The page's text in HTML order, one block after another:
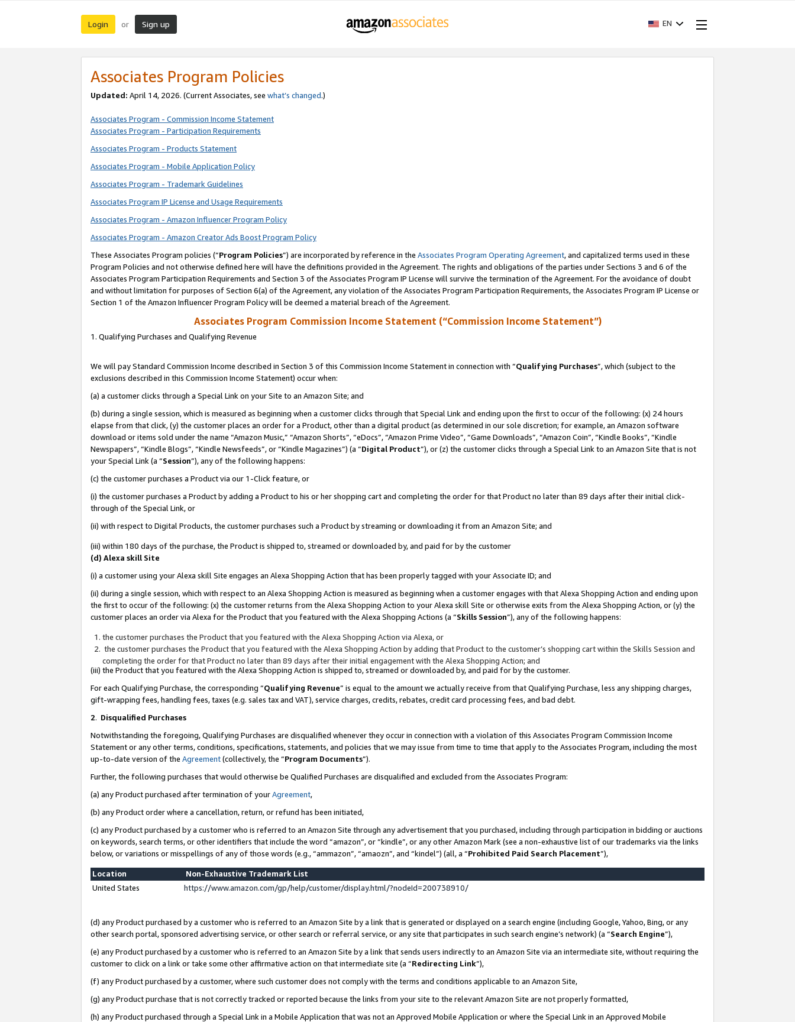
Login or Sign up EN
Associates Program Policies
Updated: April 14, 2026. (Current Associates, see what’s changed.)
Associates Program - Commission Income Statement
Associates Program - Participation Requirements
Associates Program - Products Statement
Associates Program - Mobile Application Policy
Associates Program - Trademark Guidelines
Associates Program IP License and Usage Requirements
Associates Program - Amazon Influencer Program Policy
Associates Program - Amazon Creator Ads Boost Program Policy
These Associates Program policies (“Program Policies”) are incorporated by reference in the Associates Program Operating Agreement, and capitalized terms used in these
Program Policies and not otherwise defined here will have the definitions provided in the Agreement. The rights and obligations of the parties under Sections 3 and 6 of the
Associates Program Participation Requirements and Section 3 of the Associates Program IP License will survive the termination of the Agreement. For the avoidance of doubt
and without limitation for purposes of Section 6(a) of the Agreement, any violation of the Associates Program Participation Requirements, the Associates Program IP License or
Section 1 of the Amazon Influencer Program Policy will be deemed a material breach of the Agreement.
Associates Program Commission Income Statement (“Commission Income Statement”)
1. Qualifying Purchases and Qualifying Revenue
We will pay Standard Commission Income described in Section 3 of this Commission Income Statement in connection with “Qualifying Purchases”, which (subject to the
exclusions described in this Commission Income Statement) occur when:
(a) a customer clicks through a Special Link on your Site to an Amazon Site; and
(b) during a single session, which is measured as beginning when a customer clicks through that Special Link and ending upon the first to occur of the following: (x) 24 hours
elapse from that click, (y) the customer places an order for a Product, other than a digital product (as determined in our sole discretion; for example, an Amazon software
download or items sold under the name “Amazon Music,” “Amazon Shorts”, “eDocs”, “Amazon Prime Video”, “Game Downloads”, “Amazon Coin”, “Kindle Books”, “Kindle
Newspapers”, “Kindle Blogs”, “Kindle Newsfeeds”, or “Kindle Magazines”) (a “Digital Product”), or (z) the customer clicks through a Special Link to an Amazon Site that is not
your Special Link (a “Session”), any of the following happens:
(c) the customer purchases a Product via our 1-Click feature, or
(i) the customer purchases a Product by adding a Product to his or her shopping cart and completing the order for that Product no later than 89 days after their initial click-
through of the Special Link, or
(ii) with respect to Digital Products, the customer purchases such a Product by streaming or downloading it from an Amazon Site; and
(iii) within 180 days of the purchase, the Product is shipped to, streamed or downloaded by, and paid for by the customer
(d) Alexa skill Site
(i) a customer using your Alexa skill Site engages an Alexa Shopping Action that has been properly tagged with your Associate ID; and
(ii) during a single session, which with respect to an Alexa Shopping Action is measured as beginning when a customer engages with that Alexa Shopping Action and ending upon
the first to occur of the following: (x) the customer returns from the Alexa Shopping Action to your Alexa skill Site or otherwise exits from the Alexa Shopping Action, or (y) the
customer places an order via Alexa for the Product that you featured with the Alexa Shopping Actions (a “Skills Session”), any of the following happens:
the customer purchases the Product that you featured with the Alexa Shopping Action via Alexa, or
the customer purchases the Product that you featured with the Alexa Shopping Action by adding that Product to the customer’s shopping cart within the Skills Session and
completing the order for that Product no later than 89 days after their initial engagement with the Alexa Shopping Action; and
(iii) the Product that you featured with the Alexa Shopping Action is shipped to, streamed or downloaded by, and paid for by the customer.
For each Qualifying Purchase, the corresponding “Qualifying Revenue” is equal to the amount we actually receive from that Qualifying Purchase, less any shipping charges,
gift-wrapping fees, handling fees, taxes (e.g. sales tax and VAT), service charges, credits, rebates, credit card processing fees, and bad debt.
2. Disqualified Purchases
Notwithstanding the foregoing, Qualifying Purchases are disqualified whenever they occur in connection with a violation of this Associates Program Commission Income
Statement or any other terms, conditions, specifications, statements, and policies that we may issue from time to time that apply to the Associates Program, including the most
up-to-date version of the Agreement(collectively, the “Program Documents”).
Further, the following purchases that would otherwise be Qualified Purchases are disqualified and excluded from the Associates Program:
(a) any Product purchased after termination of yourAgreement,
(b) any Product order where a cancellation, return, or refund has been initiated,
(c) any Product purchased by a customer who is referred to an Amazon Site through any advertisement that you purchased, including through participation in bidding or auctions
on keywords, search terms, or other identifiers that include the word “amazon”, or “kindle”, or any other Amazon Mark (see a non-exhaustive list of our trademarks via the links
below, or variations or misspellings of any of those words (e.g., “ammazon”, “amaozn”, and “kindel”) (all, a “Prohibited Paid Search Placement”),
Location
Non-Exhaustive Trademark List
United States
https://www.amazon.com/gp/help/customer/display.html/?nodeId=200738910/
(d) any Product purchased by a customer who is referred to an Amazon Site by a link that is generated or displayed on a search engine (including Google, Yahoo, Bing, or any
other search portal, sponsored advertising service, or other search or referral service, or any site that participates in such search engine’s network) (a “Search Engine”),
(e) any Product purchased by a customer who is referred to an Amazon Site by a link that sends users indirectly to an Amazon Site via an intermediate site, without requiring the
customer to click on a link or take some other affirmative action on that intermediate site (a “Redirecting Link”),
(f) any Product purchased by a customer, where such customer does not comply with the terms and conditions applicable to an Amazon Site,
(g) any Product purchase that is not correctly tracked or reported because the links from your site to the relevant Amazon Site are not properly formatted,
(h) any Product purchased through a Special Link in a Mobile Application that was not an Approved Mobile Application or where the Special Link in an Approved Mobile